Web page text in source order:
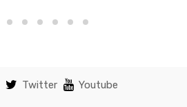
Twitter Youtube